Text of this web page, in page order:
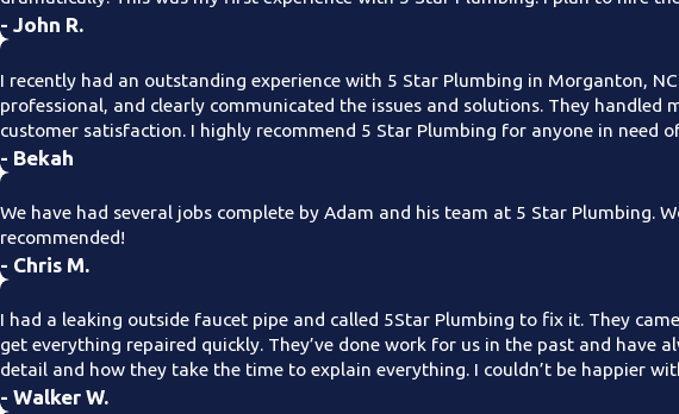
- John R.
I recently had an outstanding experience with 5 Star Plumbing in Morganton,
professional, and clearly communicated the issues and solutions. They
customer satisfaction. I highly recommend 5 Star Plumbing for anyone in need
- Bekah
We have had several jobs complete by Adam and his team at 5 Star Plumbing.
recommended!
- Chris M.
I had a leaking outside faucet pipe and called 5Star Plumbing to fix it. They
get everything repaired quickly. They’ve done work for us in the past and
detail and how they take the time to explain everything. I couldn’t be happier
- Walker W.